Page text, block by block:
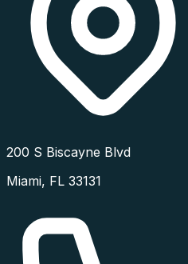
200 S Biscayne Blvd
Miami, FL 33131